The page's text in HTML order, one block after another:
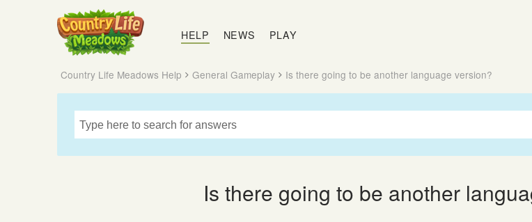
Country
Life
Meadows
HELP NEWS PLAY
Country Life Meadows Help General Gameplay Is there going to be another language version?
Is there going to be another